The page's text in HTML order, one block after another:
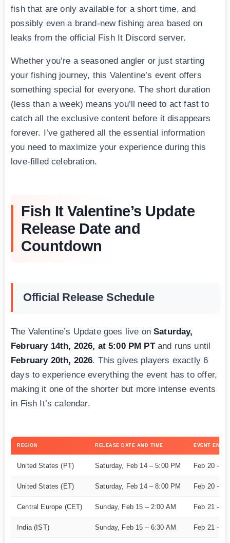
fish that are only available for a short time, and
possibly even a brand-new fishing area based on
leaks from the official Fish It Discord server.
Whether you’re a seasoned angler or just starting
your fishing journey, this Valentine’s event offers
something special for everyone. The short duration
(less than a week) means you’ll need to act fast to
catch all the exclusive content before it disappears
forever. I’ve gathered all the essential information
you need to maximize your experience during this
love-filled celebration.
Fish It Valentine’s Update
Release Date and
Countdown
Official Release Schedule
The Valentine’s Update goes live onSaturday,
February 14th, 2026, at 5:00 PM PTand runs until
February 20th, 2026. This gives players exactly 6
days to experience everything the event has to offer,
making it one of the shorter but more intense events
in Fish It’s calendar.
REGION RELEASE DATE AND TIME EVENT END
United States (PT) Saturday, Feb 14 – 5:00 PM Feb 20 –
United States (ET) Saturday, Feb 14 – 8:00 PM Feb 20 –
Central Europe (CET) Sunday, Feb 15 – 2:00 AM Feb 21 –
India (IST) Sunday, Feb 15 – 6:30 AM Feb 21 –